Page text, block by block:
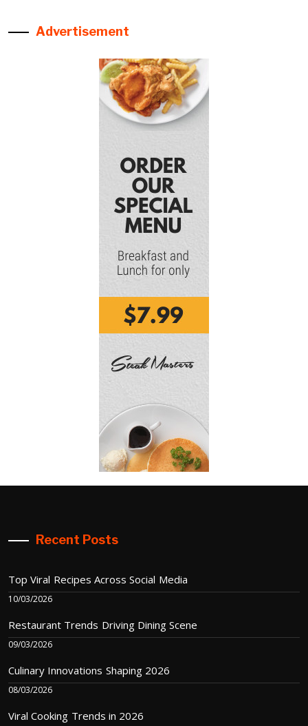
Advertisement
Recent Posts
Top Viral Recipes Across Social Media
10/03/2026
Restaurant Trends Driving Dining Scene
09/03/2026
Culinary Innovations Shaping 2026
08/03/2026
Viral Cooking Trends in 2026